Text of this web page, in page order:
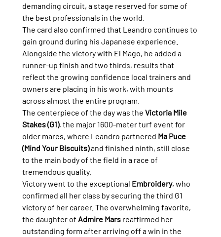
demanding circuit, a stage reserved for some of
the best professionals in the world.
The card also confirmed that Leandro continues to
gain ground during his Japanese experience.
Alongside the victory with El Mago, he added a
runner-up finish and two thirds, results that
reflect the growing confidence local trainers and
owners are placing in his work, with mounts
across almost the entire program.
The centerpiece of the day was the Victoria Mile
Stakes (G1), the major 1600-meter turf event for
older mares, where Leandro partnered Ma Puce
(Mind Your Biscuits) and finished ninth, still close
to the main body of the field in a race of
tremendous quality.
Victory went to the exceptional Embroidery, who
confirmed all her class by securing the third G1
victory of her career. The overwhelming favorite,
the daughter of Admire Mars reaffirmed her
outstanding form after arriving off a win in the